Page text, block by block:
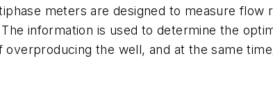
meters are designed to measure
information is used to determine the
the well, and at the same